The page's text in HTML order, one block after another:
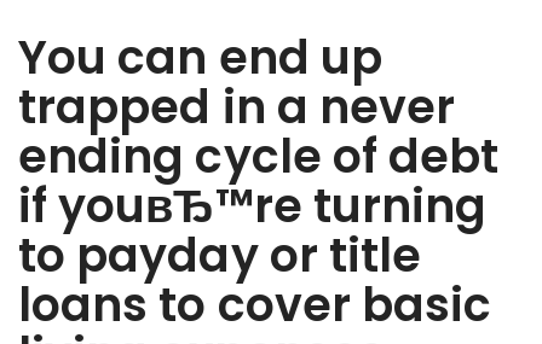
You can end up
trapped in a never
ending cycle of debt
if youвЂ™re turning
to payday or title
loans to cover basic